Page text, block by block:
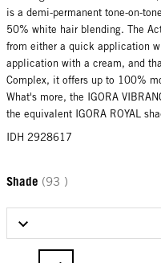
is a demi-permanent tone-on-
50% white hair blending. The
from either a quick application
application with a cream, and
Complex, it offers up to 100%
What's more, the IGORA
the equivalent IGORA ROYAL
IDH 2928617
Shade (93 )
Select Shade